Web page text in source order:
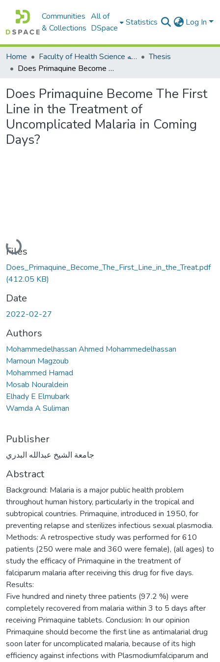
Communities
& Collections
All of
DSpace
Statistics Log In
Home Faculty of Health Science كلية العلوم الصحيه
Thesis
Does Primaquine Become The First Line in the Treatment of Uncomplicated Malaria in Coming Days?
Does Primaquine Become The First
Line in the Treatment of
Uncomplicated Malaria in Coming
Days?
Loading...
Files
Does_Primaquine_Become_The_First_Line_in_the_Treat.pdf
(412.05 KB)
Date
2022-02-27
Authors
Mohammedelhassan Ahmed Mohammedelhassan
Mamoun Magzoub
Mohammed Hamad
Mosab Nouraldein
Elhady E Elmubark
Wamda A Suliman
Publisher
جامعة الشيخ عبدالله البدري
Abstract
Background: Malaria is a major public health problem
throughout human history, particularly in the tropical and
subtropical countries. Primaquine, introduced in 1950, for
preventing relapse and sterilizes infectious sexual plasmodia.
Methods: A retrospective study was performed for 610
patients (250 were male and 360 were female), (all ages) to
study the efficacy of Primaquine in the treatment of
falciparum malaria after receiving this drug for five days.
Results:
Five hundred and ninety three patients (97.2 %) were
completely recovered from malaria within 3 to 5 days after
receiving Primaquine tablets. Conclusion: In our opinion
Primaquine should become the first line as antimalarial drug
soon later for uncomplicated malaria, because of its high
efficiency against infections with Plasmodiumfalciparum and